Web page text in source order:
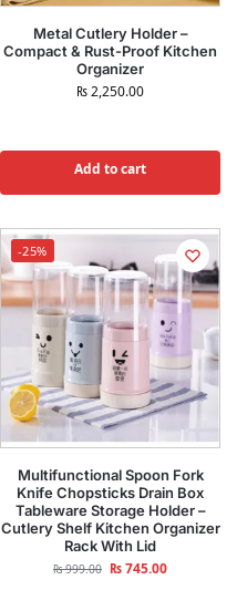
Metal Cutlery Holder –
Compact & Rust-Proof Kitchen
Organizer
₨2,250.00
Add to cart
-25%
Multifunctional Spoon Fork
Knife Chopsticks Drain Box
Tableware Storage Holder –
Cutlery Shelf Kitchen Organizer
Rack With Lid
₨999.00 ₨745.00